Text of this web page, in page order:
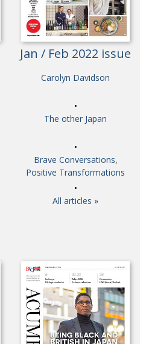
Jan / Feb 2022 issue
Carolyn Davidson
The other Japan
Brave Conversations,
Positive Transformations
All articles »